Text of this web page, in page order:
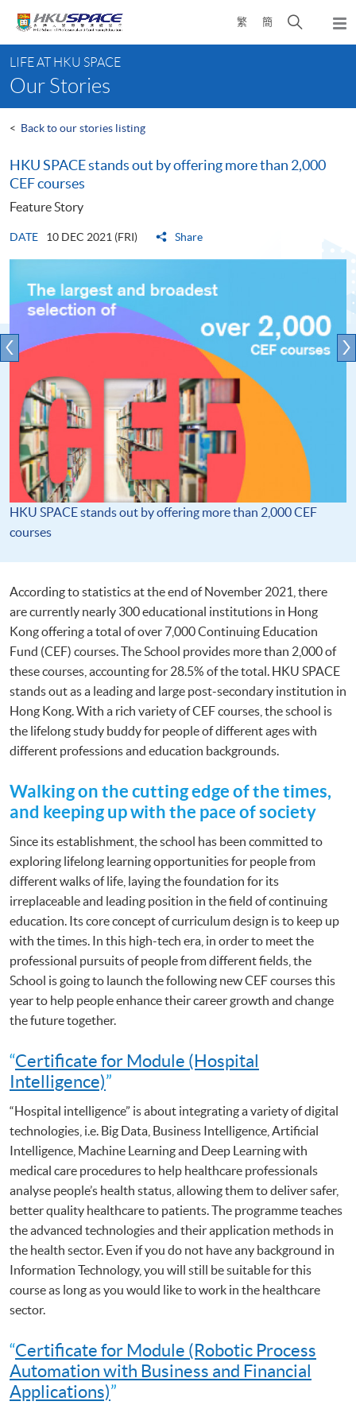
content
繁 簡
Open
search
content
start
LIFE AT HKU SPACE
Our Stories
< Back to our stories listing
HKU SPACE stands out by offering more than 2,000
CEF courses
Feature Story
DATE 10 DEC 2021 (FRI) Share
HKU SPACE stands out by offering more than 2,000 CEF
courses
According to statistics at the end of November 2021, there
are currently nearly 300 educational institutions in Hong
Kong offering a total of over 7,000 Continuing Education
Fund (CEF) courses. The School provides more than 2,000 of
these courses, accounting for 28.5% of the total. HKU SPACE
stands out as a leading and large post-secondary institution in
Hong Kong. With a rich variety of CEF courses, the school is
the lifelong study buddy for people of different ages with
different professions and education backgrounds.
Walking on the cutting edge of the times,
and keeping up with the pace of society
Since its establishment, the school has been committed to
exploring lifelong learning opportunities for people from
different walks of life, laying the foundation for its
irreplaceable and leading position in the field of continuing
education. Its core concept of curriculum design is to keep up
with the times. In this high-tech era, in order to meet the
professional pursuits of people from different fields, the
School is going to launch the following new CEF courses this
year to help people enhance their career growth and change
the future together.
“Certificate for Module (Hospital
Intelligence)”
“Hospital intelligence” is about integrating a variety of digital
technologies, i.e. Big Data, Business Intelligence, Artificial
Intelligence, Machine Learning and Deep Learning with
medical care procedures to help healthcare professionals
analyse people’s health status, allowing them to deliver safer,
better quality healthcare to patients. The programme teaches
the advanced technologies and their application methods in
the health sector. Even if you do not have any background in
Information Technology, you will still be suitable for this
course as long as you would like to work in the healthcare
sector.
“Certificate for Module (Robotic Process
Automation with Business and Financial
Applications)”